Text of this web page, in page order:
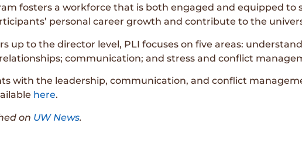
fosters a workforce that is both engaged and equipped to
personal career growth and contribute to the
up to the director level, PLI focuses on five areas:
communication; and stress and conflict
with the leadership, communication, and conflict
here.
on UW News.